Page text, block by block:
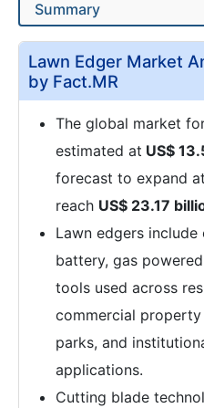
Lawn Edger Market
by Fact.MR
The global market
estimated at US$
forecast to expand
reach US$ 23.17
Lawn edgers
battery, gas
tools used across
commercial
parks, and
applications.
Cutting blade